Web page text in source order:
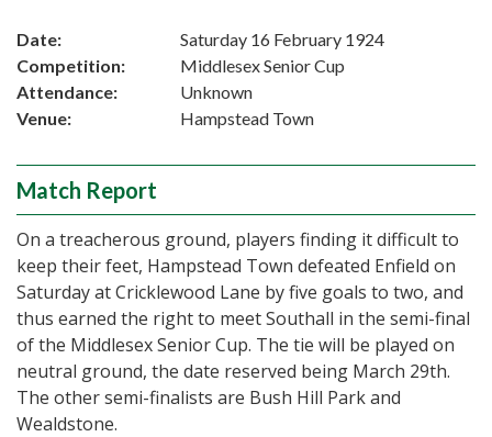
Date:
Saturday 16 February 1924
Competition:
Middlesex Senior Cup
Attendance:
Unknown
Venue:
Hampstead Town
Match Report
On a treacherous ground, players finding it difficult to
keep their feet, Hampstead Town defeated Enfield on
Saturday at Cricklewood Lane by five goals to two, and
thus earned the right to meet Southall in the semi-final
of the Middlesex Senior Cup. The tie will be played on
neutral ground, the date reserved being March 29th.
The other semi-finalists are Bush Hill Park and
Wealdstone.